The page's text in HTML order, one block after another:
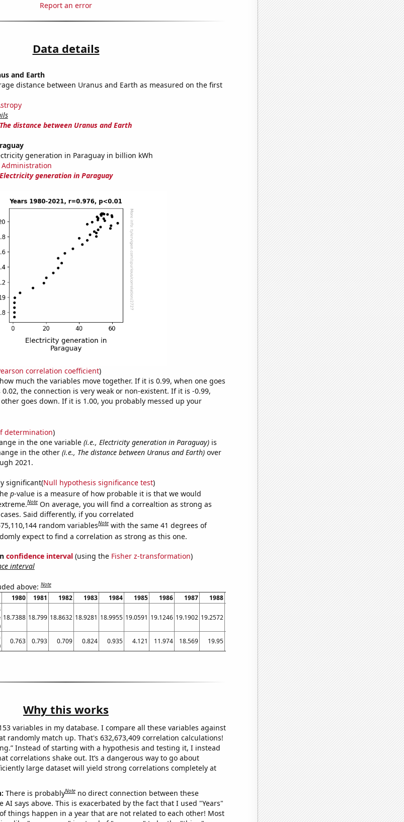
Report an error
Data details
and Earth
distance between Uranus and Earth as measured on the first
The distance between Uranus and Earth
generation in Paraguay in billion kWh
Electricity generation in Paraguay
correlation coefficient)
much the variables move together. If it is 0.99, when one goes
the connection is very weak or non-existent. If it is -0.99,
goes down. If it is 1.00, you probably messed up your
determination)
in the one variable (i.e., Electricity generation in Paraguay)is
in the other (i.e., The distance between Uranus and Earth)over
2021.
significant(Null hypothesis significance test)
p-value is a measure of how probable it is that we would
Note On average, you will find a correaltion as strong as
Said differently, if you correlated
random variablesNote with the same 41 degrees of
expect to find a correlation as strong as this one.
confidence interval(using the Fisher z-transformation)
interval
above:Note
1980 1981 1982 1983 1984 1985 1986 1987 1988 1990 1991 1992 1993 1994
1995
18.7388 18.799 18.8632 18.9281 18.9955 19.0591 19.1246 19.1902 19.2572 19.3877 19.4532 19.5185 19.5813 19.6423 19.7004
0.763 0.793 0.709 0.824 0.935 4.121 11.974 18.569 19.95 27.229 29.39 27.181 31.167 36.071 41.757
Why this works
variables in my database. I compare all these variables against
randomly match up. That's 632,673,409 correlation calculations!
Instead of starting with a hypothesis and testing it, I instead
correlations shake out. It’s a dangerous way to go about
large dataset will yield strong correlations completely at
There is probablyNote no direct connection between these
says above. This is exacerbated by the fact that I used "Years"
things happen in a year that are not related to each other! Most